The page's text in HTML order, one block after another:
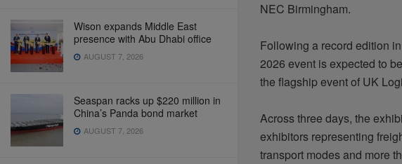
Wison expands Middle East
presence with Abu Dhabi office
AUGUST 7, 2026
Seaspan racks up $220 million in
China’s Panda bond market
AUGUST 7, 2026
NEC Birmingham.
Following a record edition
2026 event is expected to
the flagship event of UK
Across three days, the
exhibitors representing
transport modes and more